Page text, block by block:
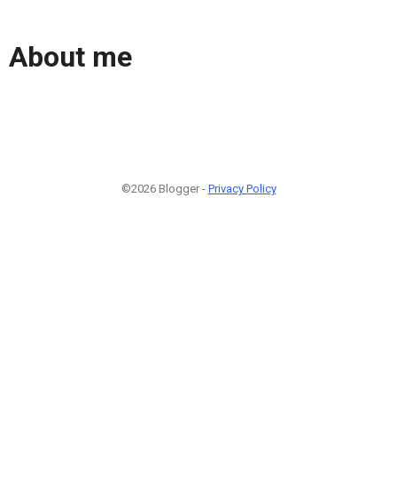
About me
©2026 Blogger - Privacy Policy